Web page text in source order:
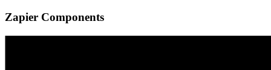
Zapier Components